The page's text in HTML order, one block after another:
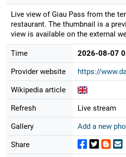
Live view of Giau Pass from the
restaurant. The thumbnail is a
view is available on the external
Time 2026-08-07
Provider website https://
Wikipedia article
Refresh Live stream
Gallery Add a new
Share